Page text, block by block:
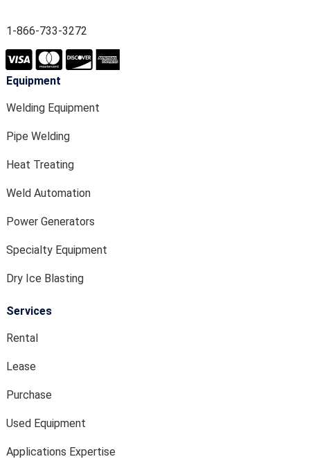
1-866-733-3272
Equipment
Welding Equipment
Pipe Welding
Heat Treating
Weld Automation
Power Generators
Specialty Equipment
Dry Ice Blasting
Services
Rental
Lease
Purchase
Used Equipment
Applications Expertise